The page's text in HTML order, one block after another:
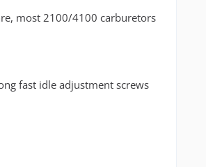
most 2100/4100 carburetors
fast idle adjustment screws